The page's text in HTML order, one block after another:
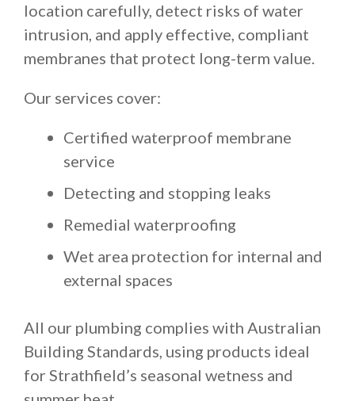
location carefully, detect risks of water
intrusion, and apply effective, compliant
membranes that protect long-term value.
Our services cover:
Certified waterproof membrane
service
Detecting and stopping leaks
Remedial waterproofing
Wet area protection for internal and
external spaces
All our plumbing complies with Australian
Building Standards, using products ideal
for Strathfield’s seasonal wetness and